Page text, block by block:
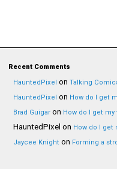
Recent Comments
HauntedPixel on Talking
HauntedPixel on How do I get
Brad Guigar on How do I get my
HauntedPixel on How do I get
Jaycee Knight on Forming a